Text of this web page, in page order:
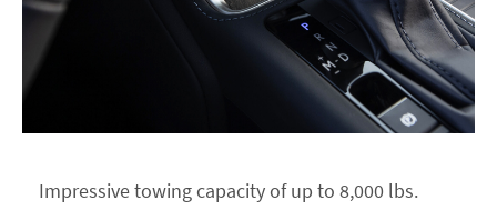
Impressive towing capacity of up to 8,000 lbs.